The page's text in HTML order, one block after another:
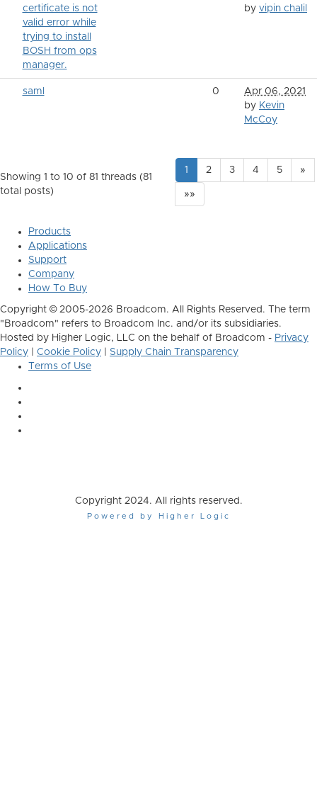
certificate is not
valid error while
trying to install
BOSH from ops
manager.
by vipin chalil
saml 0
Apr 06, 2021
by Kevin
McCoy
Showing 1 to 10 of 81 threads (81
total posts)
1 2 3 4 5 »
»»
Products
Applications
Support
Company
How To Buy
Copyright © 2005-2026 Broadcom. All Rights Reserved. The term
"Broadcom" refers to Broadcom Inc. and/or its subsidiaries.
Hosted by Higher Logic, LLC on the behalf of Broadcom - Privacy
Policy
Cookie Policy
Supply Chain Transparency
Terms of Use
Copyright 2024. All rights reserved.
Powered by Higher Logic